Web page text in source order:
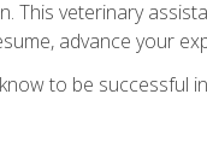
This veterinary
advance your
to be successful